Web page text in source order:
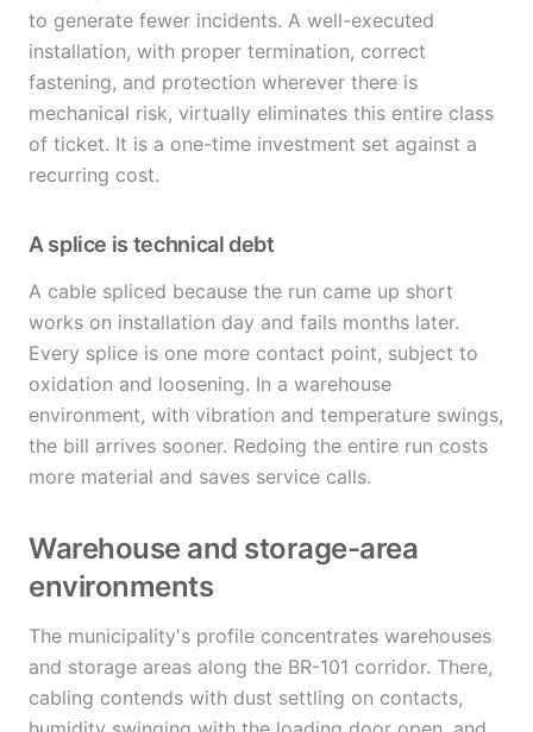
to generate fewer incidents. A well-executed
installation, with proper termination, correct
fastening, and protection wherever there is
mechanical risk, virtually eliminates this entire class
of ticket. It is a one-time investment set against a
recurring cost.
A splice is technical debt
A cable spliced because the run came up short
works on installation day and fails months later.
Every splice is one more contact point, subject to
oxidation and loosening. In a warehouse
environment, with vibration and temperature swings,
the bill arrives sooner. Redoing the entire run costs
more material and saves service calls.
Warehouse and storage-area
environments
The municipality's profile concentrates warehouses
and storage areas along the BR-101 corridor. There,
cabling contends with dust settling on contacts,